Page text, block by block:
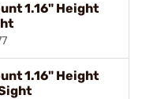
1.16" Height
1.16" Height